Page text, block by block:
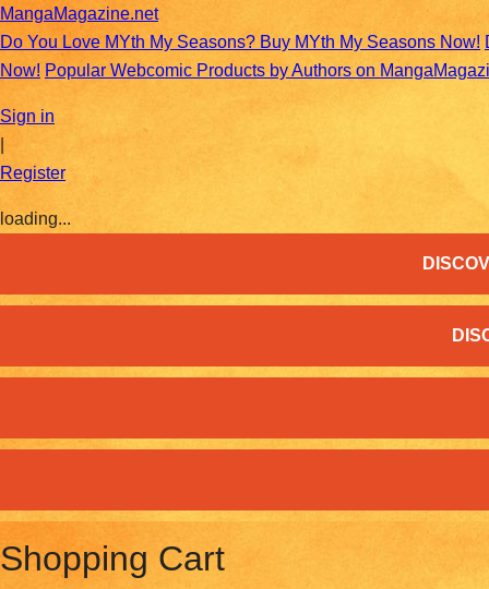
MangaMagazine.net
Do You Love MYth My Seasons? Buy MYth My Seasons Now!
Now! Popular Webcomic Products by Authors on
Sign in
Register
loading...
Shopping Cart